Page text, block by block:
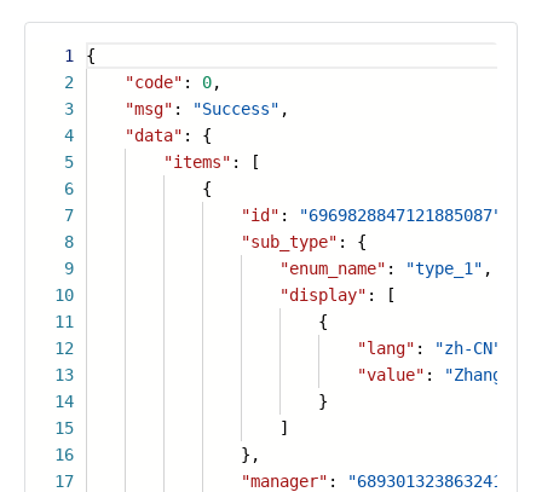
1
2
3
4
5
6
7
8
9
10
11
12
13
14
15
16
17
{
"code" : 0,
"msg" : "Success" ,
"data" : {
"items" : [
{
"id" : "6969828847121885087"
"sub_type" : {
"enum_name" : "type_1" ,
"display" : [
{
"lang" : "zh-CN"
"value" :
"Zhang
}
]
},
"manager" :